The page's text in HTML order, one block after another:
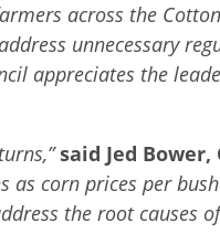
across the
unnecessary
appreciates the
said Jed Bower,
corn prices per
the root causes